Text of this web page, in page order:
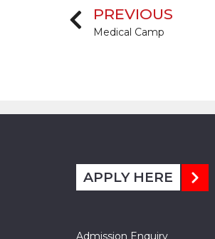
PREVIOUS
Medical Camp
APPLY HERE
Admission Enquiry